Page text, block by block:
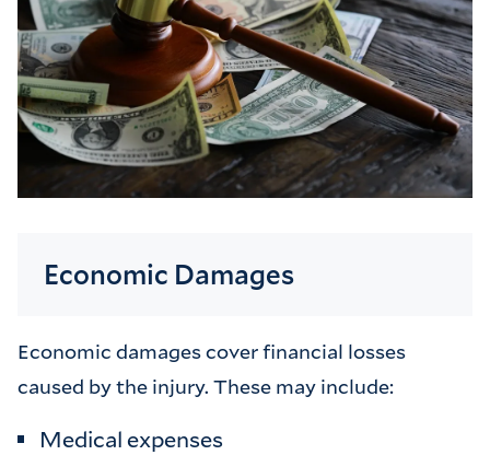
Economic Damages
Economic damages cover financial losses
caused by the injury. These may include:
Medical expenses